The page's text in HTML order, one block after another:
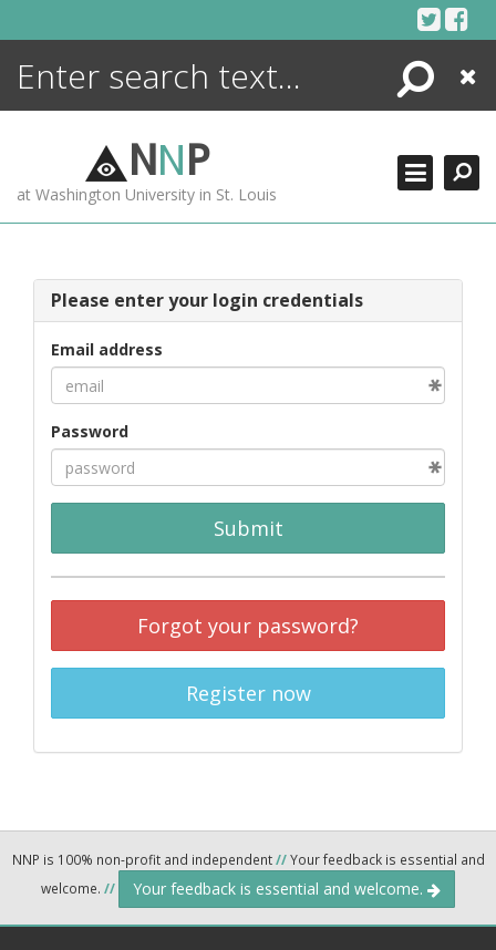
Search
Close
NNP
at Washington University in St. Louis
Please enter your login credentials
Email address
Password
Submit
Forgot your password?
Register now
NNP is 100% non-profit and independent//Your feedback is essential and
welcome. // Your feedback is essential and welcome.
ENCYCLOPEDIA
MORE +